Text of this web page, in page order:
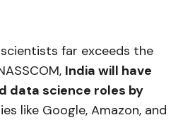
far exceeds the
India will have
data science roles by
like Google, Amazon, and